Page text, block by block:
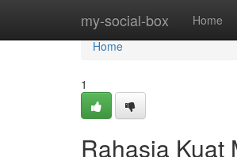
my-social-box Home
Home
Home
1
Rahasia Kuat